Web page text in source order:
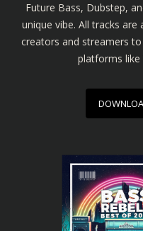
Future Bass, Dubstep,
unique vibe. All tracks
creators and streamers
platforms like